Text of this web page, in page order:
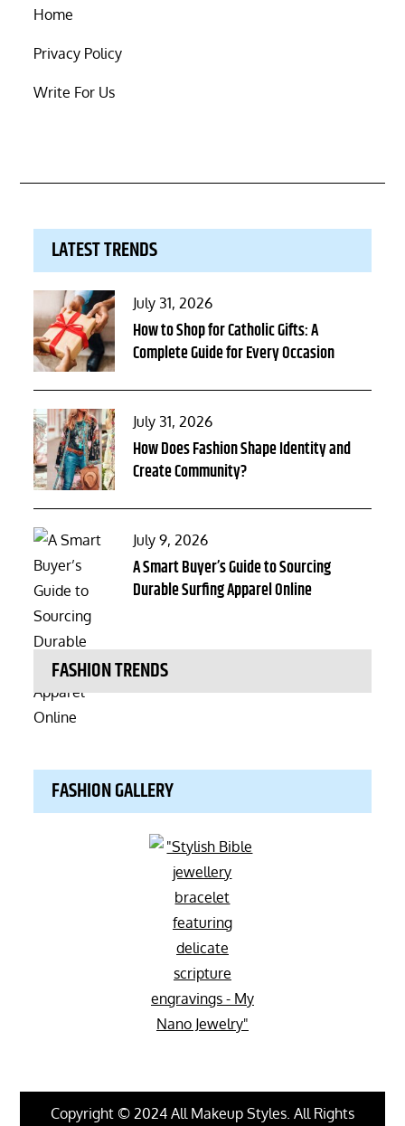
Home
Privacy Policy
Write For Us
LATEST TRENDS
Posted
on
July 31, 2026
How to Shop for Catholic Gifts: A
Complete Guide for Every Occasion
Posted
on
July 31, 2026
How Does Fashion Shape Identity and
Create Community?
Posted
on
July 9, 2026
A Smart Buyer’s Guide to Sourcing
Durable Surfing Apparel Online
FASHION TRENDS
FASHION GALLERY
Copyright © 2024 All Makeup Styles. All Rights